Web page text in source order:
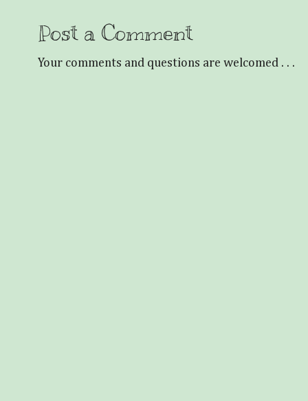
Post a Comment
Your comments and questions are welcomed . . .